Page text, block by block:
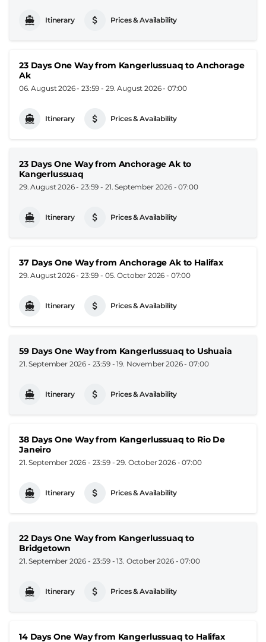
Itinerary Prices & Availability
23 Days One Way from Kangerlussuaq to Anchorage
Ak
06. August 2026 - 23:59 - 29. August 2026 - 07:00
Itinerary Prices & Availability
23 Days One Way from Anchorage Ak to
Kangerlussuaq
29. August 2026 - 23:59 - 21. September 2026 - 07:00
Itinerary Prices & Availability
37 Days One Way from Anchorage Ak to Halifax
29. August 2026 - 23:59 - 05. October 2026 - 07:00
Itinerary Prices & Availability
59 Days One Way from Kangerlussuaq to Ushuaia
21. September 2026 - 23:59-19. November 2026 - 07:00
Itinerary Prices & Availability
38 Days One Way from Kangerlussuaq to Rio De
Janeiro
21. September 2026 - 23:59-29. October 2026 - 07:00
Itinerary Prices & Availability
22 Days One Way from Kangerlussuaq to
Bridgetown
21. September 2026 - 23:59-13. October 2026 - 07:00
Itinerary Prices & Availability
14 Days One Way from Kangerlussuaq to Halifax